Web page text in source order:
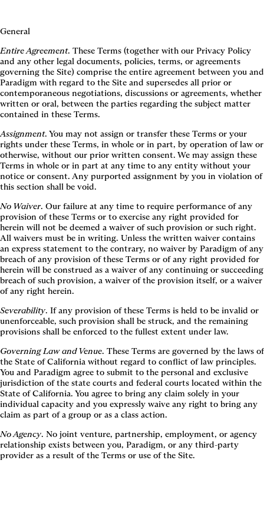
General
Entire Agreement. These Terms (together with our Privacy Policy
and any other legal documents, policies, terms, or agreements
governing the Site) comprise the entire agreement between you and
Paradigm with regard to the Site and supersedes all prior or
contemporaneous negotiations, discussions or agreements, whether
written or oral, between the parties regarding the subject matter
contained in these Terms.
Assignment. You may not assign or transfer these Terms or your
rights under these Terms, in whole or in part, by operation of law or
otherwise, without our prior written consent. We may assign these
Terms in whole or in part at any time to any entity without your
notice or consent. Any purported assignment by you in violation of
this section shall be void.
No Waiver. Our failure at any time to require performance of any
provision of these Terms or to exercise any right provided for
herein will not be deemed a waiver of such provision or such right.
All waivers must be in writing. Unless the written waiver contains
an express statement to the contrary, no waiver by Paradigm of any
breach of any provision of these Terms or of any right provided for
herein will be construed as a waiver of any continuing or succeeding
breach of such provision, a waiver of the provision itself, or a waiver
of any right herein.
Severability. If any provision of these Terms is held to be invalid or
unenforceable, such provision shall be struck, and the remaining
provisions shall be enforced to the fullest extent under law.
Governing Law and Venue. These Terms are governed by the laws of
the State of California without regard to conflict of law principles.
You and Paradigm agree to submit to the personal and exclusive
jurisdiction of the state courts and federal courts located within the
State of California. You agree to bring any claim solely in your
individual capacity and you expressly waive any right to bring any
claim as part of a group or as a class action.
No Agency. No joint venture, partnership, employment, or agency
relationship exists between you, Paradigm, or any third-party
provider as a result of the Terms or use of the Site.